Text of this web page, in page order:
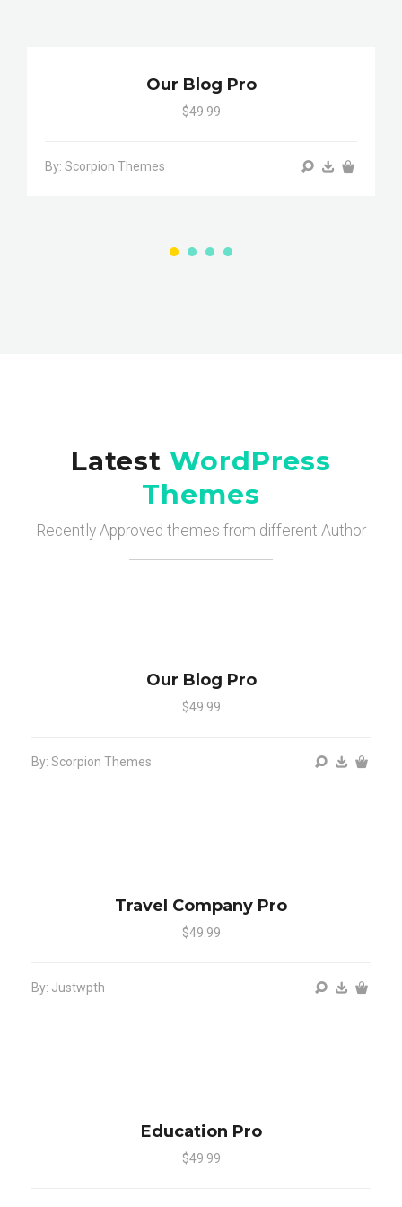
Our Blog Pro
$49.99
By: Scorpion Themes
Latest WordPress
Themes
Recently Approved themes from different Author
Our Blog Pro
$49.99
By: Scorpion Themes
Travel Company Pro
$49.99
By: Justwpth
Education Pro
$49.99